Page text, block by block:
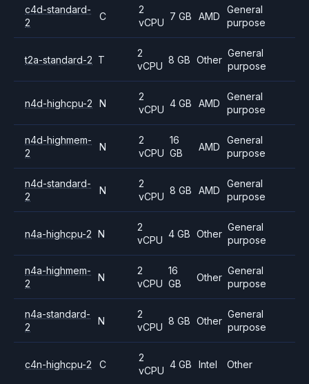
c4d-standard-
2
C
2
vCPU
7 GB AMD
General
purpose
t2a-standard-2 T
2
vCPU
8 GB Other
General
purpose
n4d-highcpu-2 N
2
vCPU
4 GB AMD
General
purpose
n4d-highmem-
2
N
2
vCPU
16
GB
AMD
General
purpose
n4d-standard-
2
N
2
vCPU
8 GB AMD
General
purpose
n4a-highcpu-2 N
2
vCPU
4 GB Other
General
purpose
n4a-highmem-
2
N
2
vCPU
16
GB
Other
General
purpose
n4a-standard-
2
N
2
vCPU
8 GB Other
General
purpose
c4n-highcpu-2 C
2
vCPU
4 GB Intel Other